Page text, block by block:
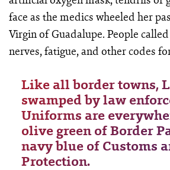
face as the medics wheeled her
Virgin of Guadalupe. People
nerves, fatigue, and other codes
Like all border towns,
swamped by law
Uniforms are
olive green of Border
navy blue of Customs
Protection.